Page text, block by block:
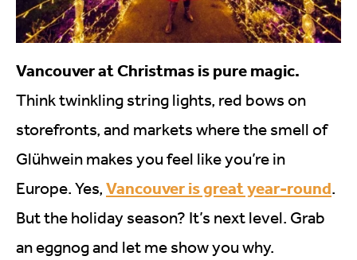
Vancouver at Christmas is pure magic.
Think twinkling string lights, red bows on
storefronts, and markets where the smell of
Glühwein makes you feel like you’re in
Europe. Yes, Vancouver is great year-round.
But the holiday season? It’s next level. Grab
an eggnog and let me show you why.